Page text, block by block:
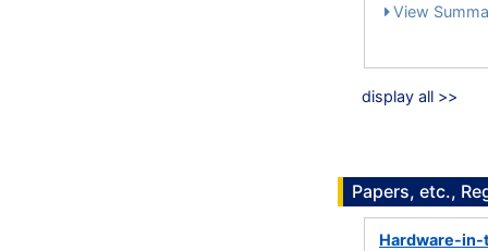
View
display all >>
Papers, etc.,
Hardware-